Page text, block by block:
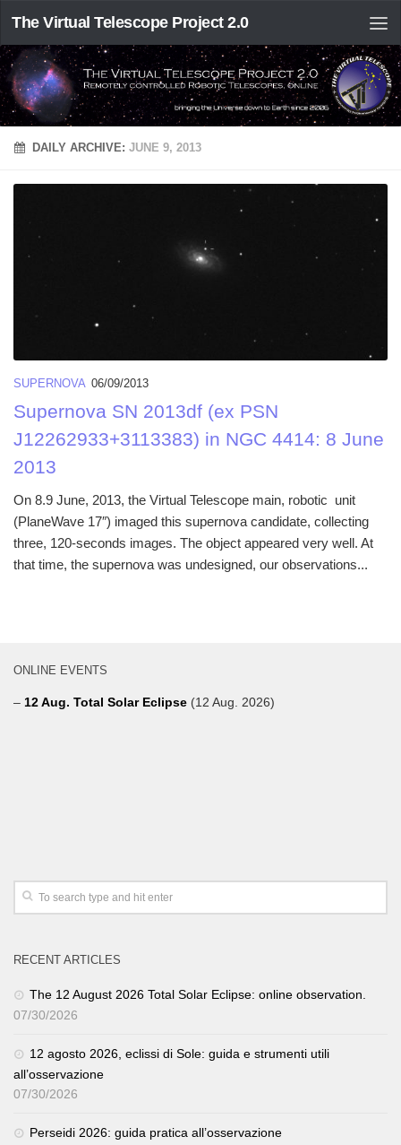
The Virtual Telescope Project 2.0
DAILY ARCHIVE:JUNE 9, 2013
SUPERNOVA 06/09/2013
Supernova SN 2013df (ex PSN
J12262933+3113383) in NGC 4414: 8 June
2013
On 8.9 June, 2013, the Virtual Telescope main, robotic unit
(PlaneWave 17″) imaged this supernova candidate, collecting
three, 120-seconds images. The object appeared very well. At
that time, the supernova was undesigned, our observations...
ONLINE EVENTS
– 12 Aug. Total Solar Eclipse (12 Aug. 2026)
RECENT ARTICLES
The 12 August 2026 Total Solar Eclipse: online observation.
07/30/2026
12 agosto 2026, eclissi di Sole: guida e strumenti utili
all’osservazione
07/30/2026
Perseidi 2026: guida pratica all’osservazione